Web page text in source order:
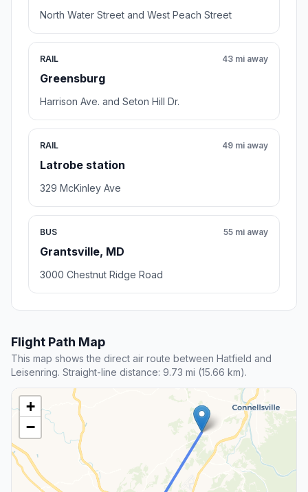
North Water Street and West Peach Street
RAIL
Greensburg
43 mi away
Harrison Ave. and Seton Hill Dr.
RAIL
Latrobe station
49 mi away
329 McKinley Ave
BUS
Grantsville, MD
55 mi away
3000 Chestnut Ridge Road
Flight Path Map
This map shows the direct air route between Hatfield and
Leisenring. Straight-line distance: 9.73 mi (15.66 km).
+
−